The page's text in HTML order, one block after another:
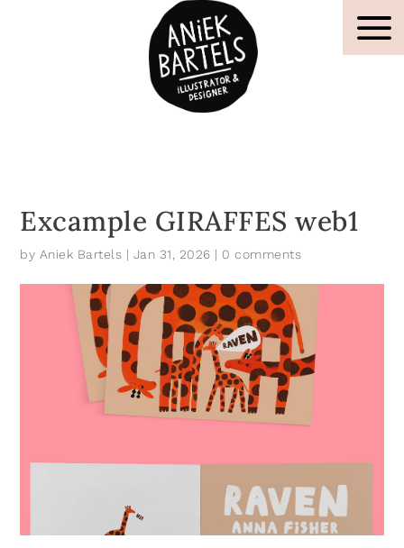
Excample GIRAFFES web1
by Aniek Bartels | Jan 31, 2026 | 0 comments